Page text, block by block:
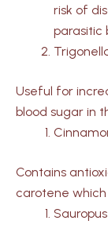
risk of
parasitic
Useful for
blood sugar in
Contains
carotene which